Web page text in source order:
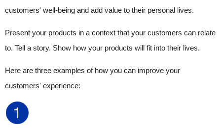
customers' well-being and add value to their personal lives.
Present your products in a context that your customers can relate
to. Tell a story. Show how your products will fit into their lives.
Here are three examples of how you can improve your
customers' experience: